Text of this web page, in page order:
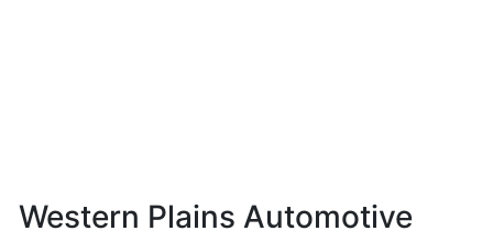
Western Plains Automotive